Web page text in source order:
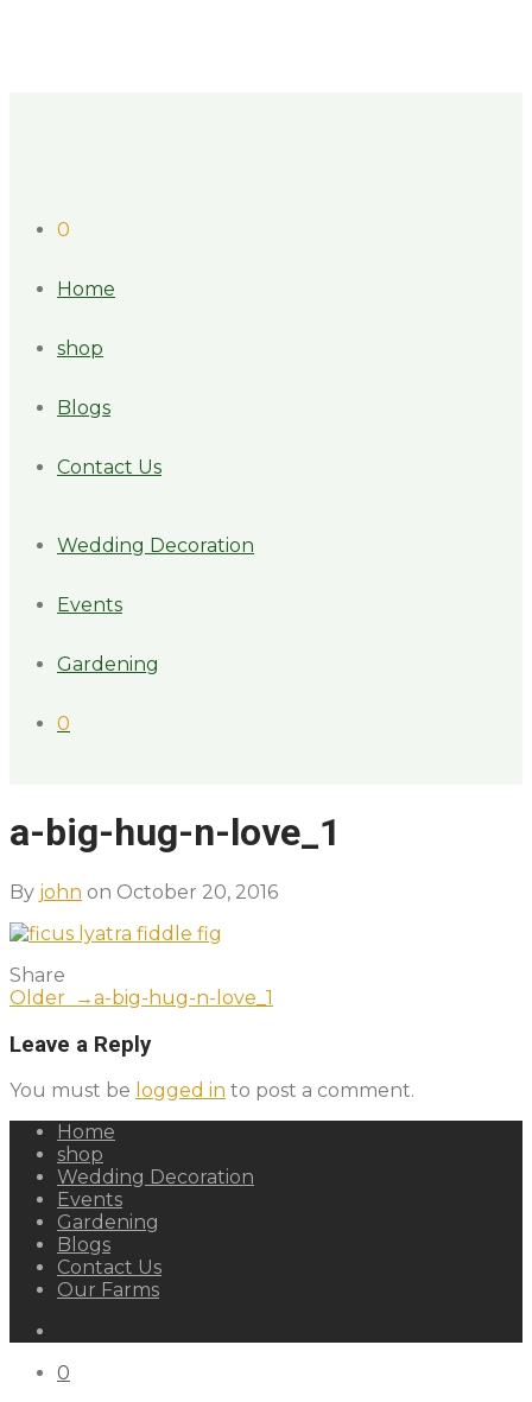
0
Home
shop
Blogs
Contact Us
Wedding Decoration
Events
Gardening
0
a-big-hug-n-love_1
By john on October 20, 2016
Share
Older →a-big-hug-n-love_1
Leave a Reply
You must be logged in to post a comment.
Home
shop
Wedding Decoration
Events
Gardening
Blogs
Contact Us
Our Farms
0